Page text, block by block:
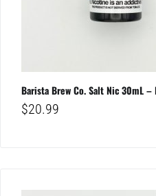
Barista Brew Co. Salt Nic 30mL –
$20.99